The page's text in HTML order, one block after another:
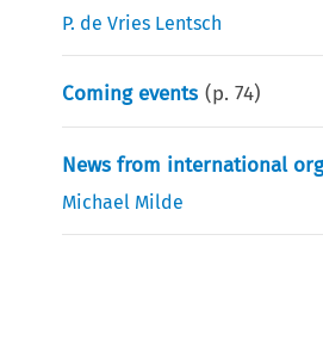
P. de Vries Lentsch
Coming events (p.74)
News from international
Michael Milde